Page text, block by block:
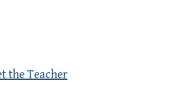
the Teacher